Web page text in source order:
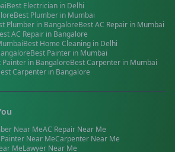
Best Electrician in Delhi
Best Plumber in Mumbai
Plumber in BangaloreBestAC Repair in Mumbai
AC Repair in Bangalore
Best Home Cleaning in Delhi
Best Painter in Mumbai
Painter in BangaloreBestCarpenter in Mumbai
Carpenter in Bangalore
Near MeAC Repair Near Me
Painter Near MeCarpenter Near Me
MeLawyer Near Me